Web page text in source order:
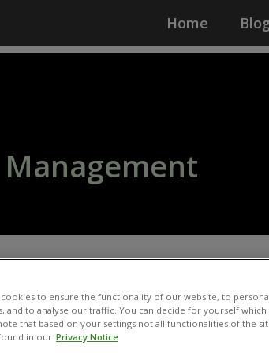
Home
cookies to ensure the functionality of our website, to
and to analyse our traffic. You can decide for yourself
that based on your settings not all functionalities of the
in our Privacy Notice